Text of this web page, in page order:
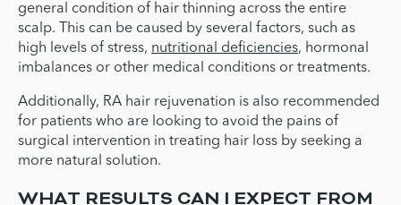
general condition of hair thinning across the entire
scalp. This can be caused by several factors, such as
high levels of stress, nutritional deficiencies, hormonal
imbalances or other medical conditions or treatments.
Additionally, RA hair rejuvenation is also recommended
for patients who are looking to avoid the pains of
surgical intervention in treating hair loss by seeking a
more natural solution.
WHAT RESULTS CAN I EXPECT FROM